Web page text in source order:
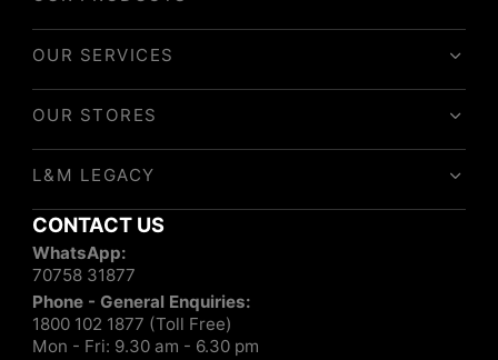
OUR SERVICES
OUR STORES
L&M LEGACY
CONTACT US
WhatsApp:
70758 31877
Phone - General Enquiries:
1800 102 1877 (Toll Free)
Mon - Fri: 9.30 am - 6.30 pm